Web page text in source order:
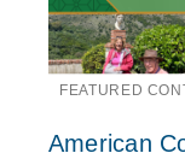
FEATURED
American